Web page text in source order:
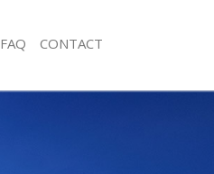
Rubbish Removal Finsbury
FAQ CONTACT